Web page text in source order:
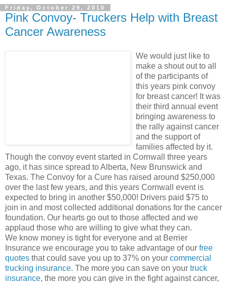
Friday, October 29, 2010
Pink Convoy- Truckers Help with Breast
Cancer Awareness
We would just like to
make a shout out to all
of the participants of
this years pink convoy
for breast cancer! It was
their third annual event
bringing awareness to
the rally against cancer
and the support of
families affected by it.
Though the convoy event started in Cornwall three years
ago, it has since spread to Alberta, New Brunswick and
Texas. The Convoy for a Cure has raised around $250,000
over the last few years, and this years Cornwall event is
expected to bring in another $50,000! Drivers paid $75 to
join in and most collected additional donations for the cancer
foundation. Our hearts go out to those affected and we
applaud those who are willing to give what they can.
We know money is tight for everyone and at Berrier
Insurance we encourage you to take advantage of our free
quotes that could save you up to 37% on your commercial
trucking insurance. The more you can save on your truck
insurance, the more you can give in the fight against cancer,